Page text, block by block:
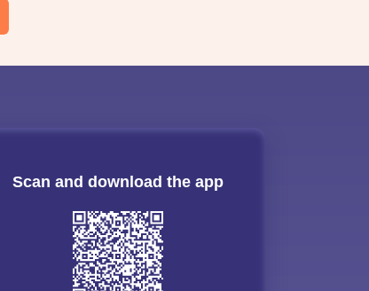
Scan and download the app